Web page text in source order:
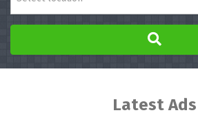
Latest Ads